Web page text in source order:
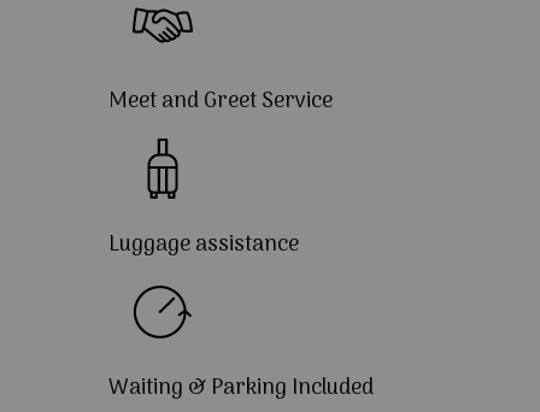
Meet and Greet Service
Luggage assistance
Waiting & Parking Included